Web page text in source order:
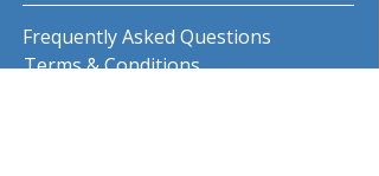
Frequently Asked Questions
Terms & Conditions